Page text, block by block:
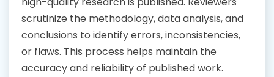
scrutinize the methodology, data analysis, and
conclusions to identify errors, inconsistencies,
or flaws. This process helps maintain the
accuracy and reliability of published work.